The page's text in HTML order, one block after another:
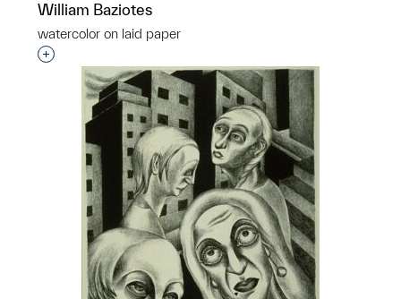
William Baziotes
watercolor on laid paper
Interested in adding this object to a group?